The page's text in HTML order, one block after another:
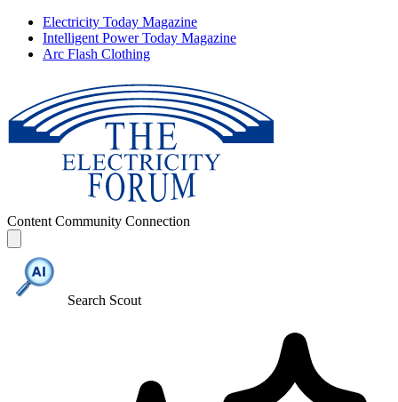
Electricity Today Magazine
Intelligent Power Today Magazine
Arc Flash Clothing
Content Community Connection
Search Scout